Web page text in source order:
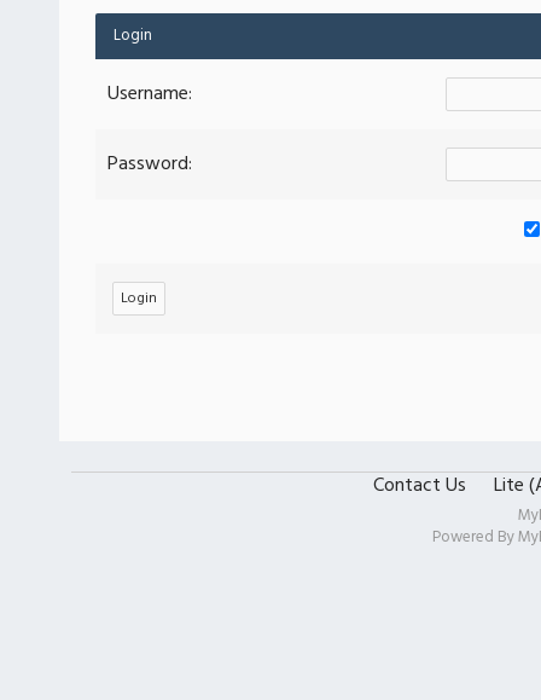
Login
Username:
Password:
Contact Us Lite
Powered By